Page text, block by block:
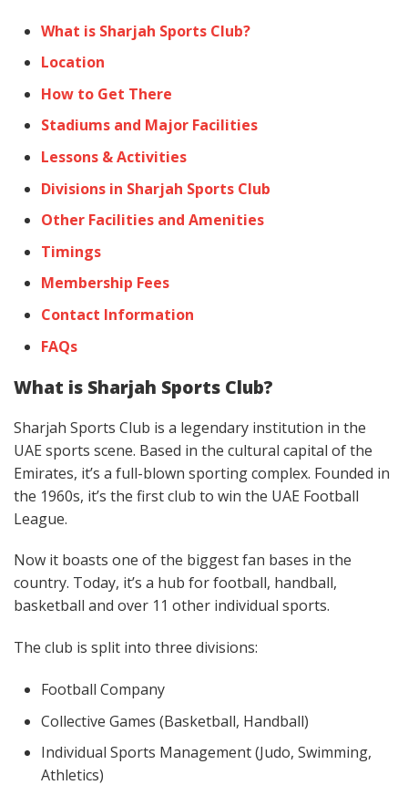
What is Sharjah Sports Club?
Location
How to Get There
Stadiums and Major Facilities
Lessons & Activities
Divisions in Sharjah Sports Club
Other Facilities and Amenities
Timings
Membership Fees
Contact Information
FAQs
What is Sharjah Sports Club?
Sharjah Sports Club is a legendary institution in the
UAE sports scene. Based in the cultural capital of the
Emirates, it’s a full-blown sporting complex. Founded in
the 1960s, it’s the first club to win the UAE Football
League.
Now it boasts one of the biggest fan bases in the
country. Today, it’s a hub for football, handball,
basketball and over 11 other individual sports.
The club is split into three divisions:
Football Company
Collective Games (Basketball, Handball)
Individual Sports Management (Judo, Swimming,
Athletics)